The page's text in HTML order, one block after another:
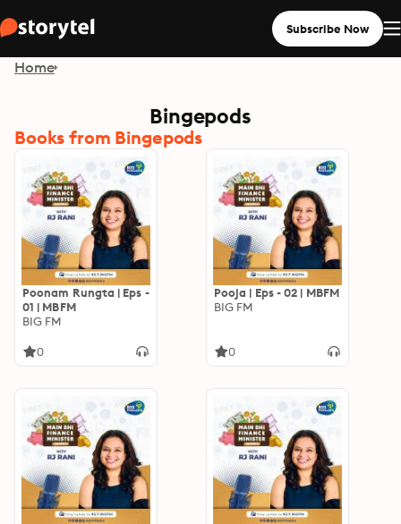
Subscribe Now
Home
Bingepods
Books from Bingepods
Poonam Rungta | Eps -
01 | MBFM
BIG FM
0
Pooja | Eps - 02 | MBFM
BIG FM
0